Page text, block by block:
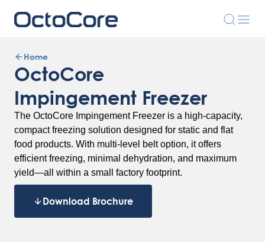
Home
OctoCore
Impingement Freezer
The OctoCore Impingement Freezer is a high-capacity,
compact freezing solution designed for static and flat
food products. With multi-level belt option, it offers
efficient freezing, minimal dehydration, and maximum
yield—all within a small factory footprint.
Download Brochure